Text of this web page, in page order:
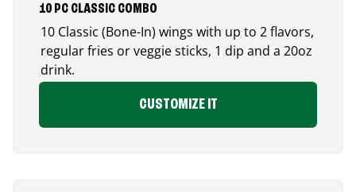
10 PC CLASSIC COMBO
10 Classic (Bone-In) wings with up to 2 flavors,
regular fries or veggie sticks, 1 dip and a 20oz
drink.
CUSTOMIZE IT